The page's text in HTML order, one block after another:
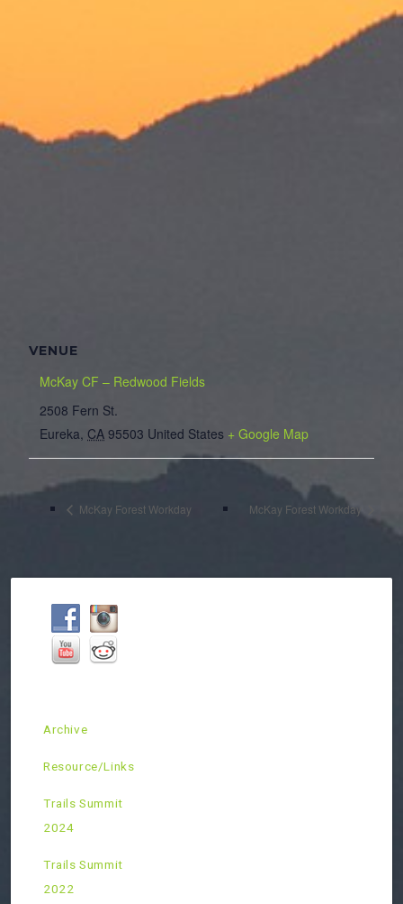
VENUE
McKay CF – Redwood Fields
2508 Fern St.
Eureka, CA 95503 United States + Google Map
McKay Forest Workday McKay Forest Workday
Archive
Resource/Links
Trails Summit
2024
Trails Summit
2022